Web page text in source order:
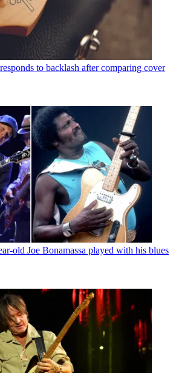
to backlash after comparing cover
old Joe Bonamassa played with his blues